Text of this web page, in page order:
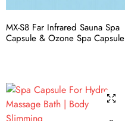
MX-S8 Far Infrared Sauna Spa
Capsule & Ozone Spa Capsule